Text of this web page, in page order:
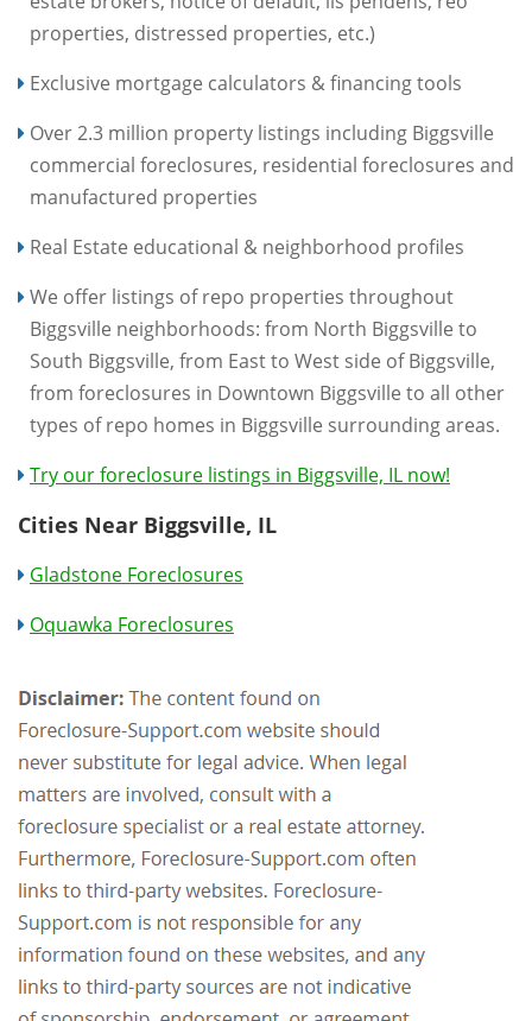
properties, distressed properties, etc.)
Exclusive mortgage calculators & financing tools
Over 2.3 million property listings including Biggsville
commercial foreclosures, residential foreclosures and
manufactured properties
Real Estate educational & neighborhood profiles
We offer listings of repo properties throughout
Biggsville neighborhoods: from North Biggsville to
South Biggsville, from East to West side of Biggsville,
from foreclosures in Downtown Biggsville to all other
types of repo homes in Biggsville surrounding areas.
Try our foreclosure listings in Biggsville, IL now!
Cities Near Biggsville, IL
Gladstone Foreclosures
Oquawka Foreclosures